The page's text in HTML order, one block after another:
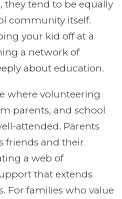
they tend to be equally
community itself.
your kid off at a
a network of
about education.
where volunteering
parents, and school
attended. Parents
friends and their
a web of
that extends
For families who value